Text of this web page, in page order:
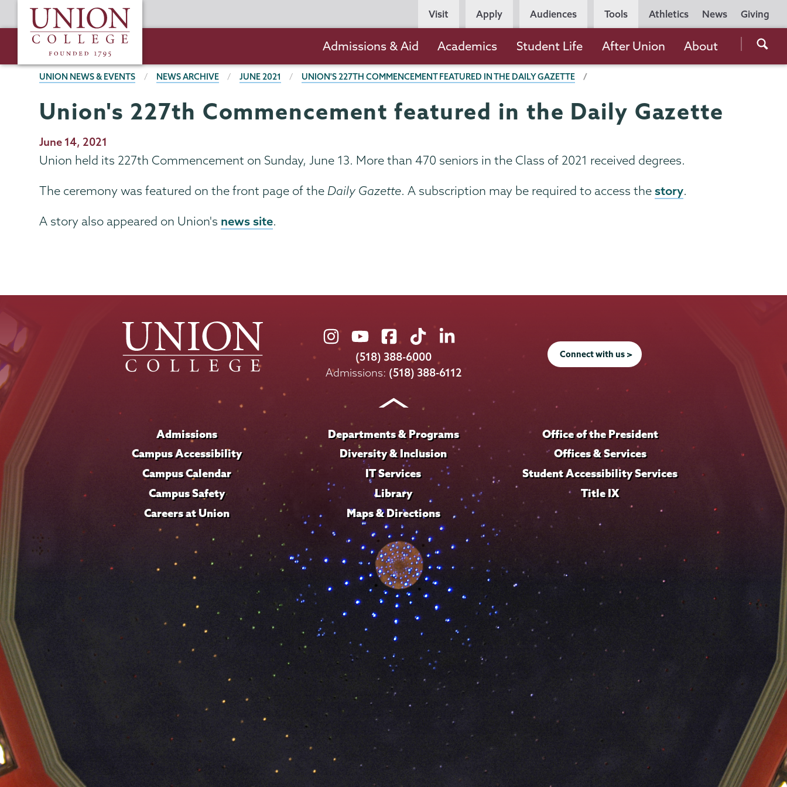
to
content
Union
College
Utility
Navigation
Athletics News Giving
Persona
Navigation
Visit Apply Audiences Tools
the
navigation
Admissions & Aid Academics Student Life After Union About
BREADCRUMBS
UNION NEWS & EVENTS NEWS ARCHIVE JUNE 2021 UNION'S 227TH COMMENCEMENT FEATURED IN THE DAILY GAZETTE
Union's 227th Commencement featured in the Daily Gazette
Publication
Date
June 14, 2021
Union held its 227th Commencement on Sunday, June 13. More than 470 seniors in the Class of 2021 received degrees.
The ceremony was featured on the front page of the Daily Gazette. A subscription may be required to access the story.
A story also appeared on Union's news site.
Union
College
on
Union
College
on
Union
College
on
Union
College
on
Union
on
LinkedIn
(518) 388-6000
Admissions: (518) 388-6112
Connect with us >
Admissions
Campus Accessibility
Campus Calendar
Campus Safety
Careers at Union
Departments & Programs
Diversity & Inclusion
IT Services
Library
Maps & Directions
Office of the President
Offices & Services
Student Accessibility Services
Title IX